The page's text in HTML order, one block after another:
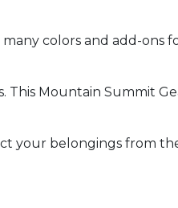
colors and add-ons
Mountain Summit
your belongings from